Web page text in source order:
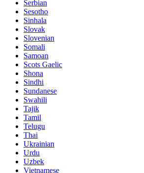
Serbian
Sesotho
Sinhala
Slovak
Slovenian
Somali
Samoan
Scots Gaelic
Shona
Sindhi
Sundanese
Swahili
Tajik
Tamil
Telugu
Thai
Ukrainian
Urdu
Uzbek
Vietnamese